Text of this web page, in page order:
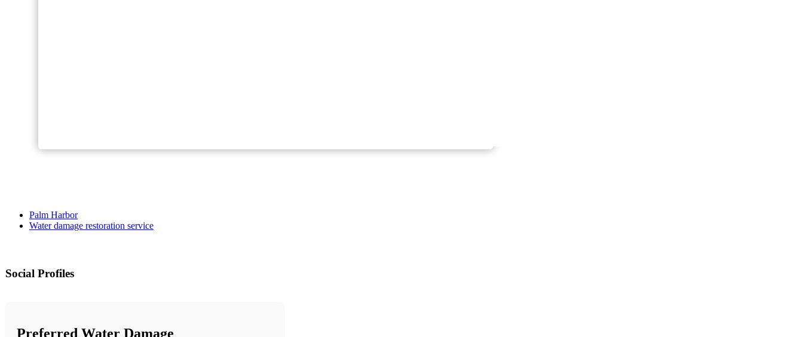
Palm Harbor
Water damage restoration service
Social Profiles
Preferred Water Damage